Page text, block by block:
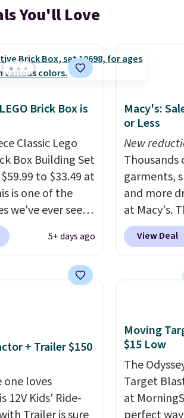
You'll Love
Brick Box is
Classic Lego
Box Building Set
to $33.49 at
is one of the
we've ever seen
a baseplate,
of Lego
and tires, and
comes in a
box, shaped
brick, that
pieces when not
is free with
you spend $35.
5+ days ago
Macy's:
or Less
New
Thousands
garments,
and more
at Macy's.
top brands
women's
of the five
lowest price
date. Also,
Plushie
$13.99.
View Deal
+ Trailer $150
loves
12V Kids' Ride-
Moving
$15 Low
The
Target
at